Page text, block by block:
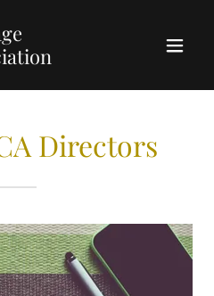
Directors